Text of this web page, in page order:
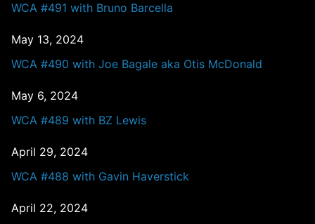
WCA #491 with Bruno Barcella
May 13, 2024
WCA #490 with Joe Bagale aka Otis McDonald
May 6, 2024
WCA #489 with BZ Lewis
April 29, 2024
WCA #488 with Gavin Haverstick
April 22, 2024